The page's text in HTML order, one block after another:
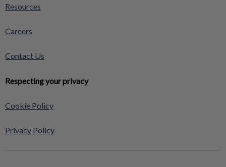
Resources
Careers
Contact Us
Respecting your privacy
Cookie Policy
Privacy Policy